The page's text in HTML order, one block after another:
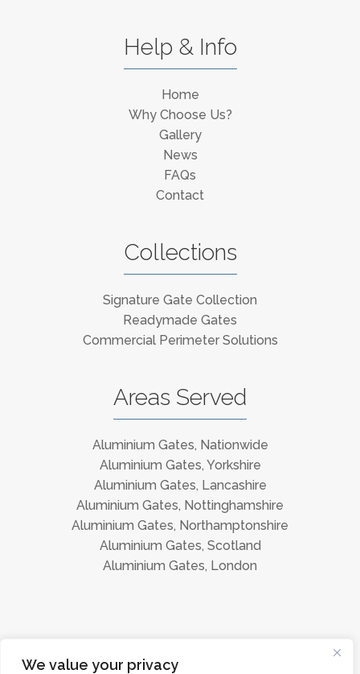
We value your privacy
Help & Info
Home
Why Choose Us?
Gallery
News
FAQs
Contact
Collections
Signature Gate Collection
Readymade Gates
Commercial Perimeter Solutions
Areas Served
Aluminium Gates, Nationwide
Aluminium Gates, Yorkshire
Aluminium Gates, Lancashire
Aluminium Gates, Nottinghamshire
Aluminium Gates, Northamptonshire
Aluminium Gates, Scotland
Aluminium Gates, London
Instagram